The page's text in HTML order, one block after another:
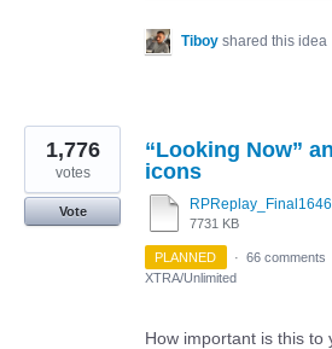
Tiboy shared this idea
“Looking Now”
icons
7731 KB
1,776
votes
Vote
PLANNED · 66 comments
XTRA/Unlimited
How important is this to